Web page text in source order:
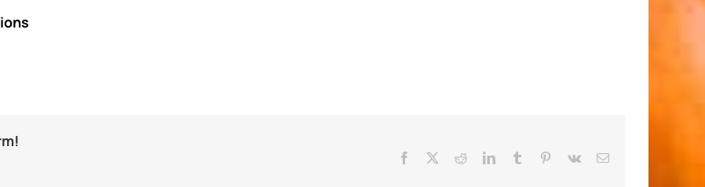
Facebook RedditLinkedInTumblr Pinterest
Vk Email